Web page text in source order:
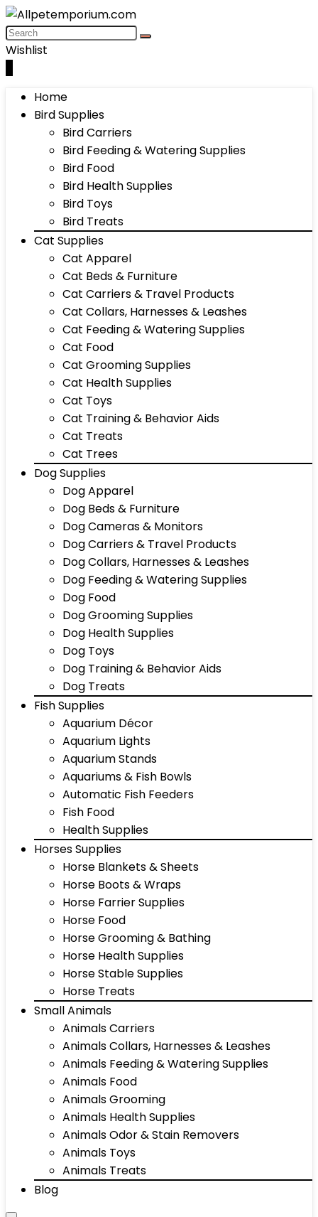
Wishlist
Home
Bird Supplies
Bird Carriers
Bird Feeding & Watering Supplies
Bird Food
Bird Health Supplies
Bird Toys
Bird Treats
Cat Supplies
Cat Apparel
Cat Beds & Furniture
Cat Carriers & Travel Products
Cat Collars, Harnesses & Leashes
Cat Feeding & Watering Supplies
Cat Food
Cat Grooming Supplies
Cat Health Supplies
Cat Toys
Cat Training & Behavior Aids
Cat Treats
Cat Trees
Dog Supplies
Dog Apparel
Dog Beds & Furniture
Dog Cameras & Monitors
Dog Carriers & Travel Products
Dog Collars, Harnesses & Leashes
Dog Feeding & Watering Supplies
Dog Food
Dog Grooming Supplies
Dog Health Supplies
Dog Toys
Dog Training & Behavior Aids
Dog Treats
Fish Supplies
Aquarium Décor
Aquarium Lights
Aquarium Stands
Aquariums & Fish Bowls
Automatic Fish Feeders
Fish Food
Health Supplies
Horses Supplies
Horse Blankets & Sheets
Horse Boots & Wraps
Horse Farrier Supplies
Horse Food
Horse Grooming & Bathing
Horse Health Supplies
Horse Stable Supplies
Horse Treats
Small Animals
Animals Carriers
Animals Collars, Harnesses & Leashes
Animals Feeding & Watering Supplies
Animals Food
Animals Grooming
Animals Health Supplies
Animals Odor & Stain Removers
Animals Toys
Animals Treats
Blog